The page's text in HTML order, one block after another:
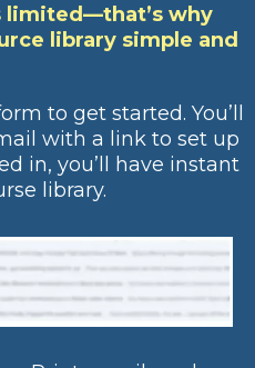
limited—that’s why
library simple and
to get started. You’ll
with a link to set up
in, you’ll have instant
library.